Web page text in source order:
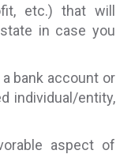
etc.) that will
in case you
bank account or
individual/entity,
aspect of